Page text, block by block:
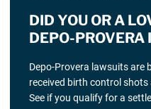
DID YOU OR A
DEPO-PROVERA
Depo-Provera lawsuits are
received birth control
See if you qualify for a